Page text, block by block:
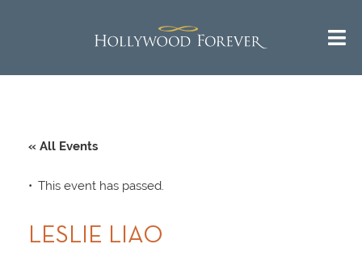
« All Events
This event has passed.
LESLIE LIAO